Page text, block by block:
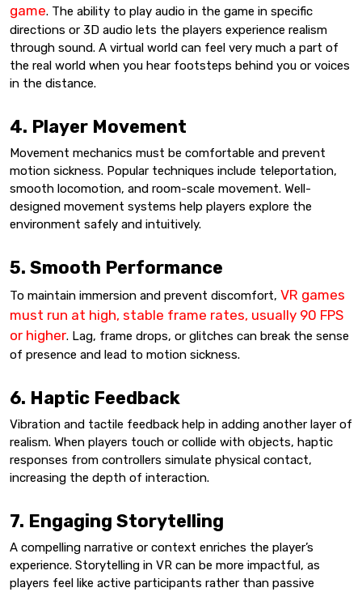
game. The ability to play audio in the game in specific
directions or 3D audio lets the players experience realism
through sound. A virtual world can feel very much a part of
the real world when you hear footsteps behind you or voices
in the distance.
4. Player Movement
Movement mechanics must be comfortable and prevent
motion sickness. Popular techniques include teleportation,
smooth locomotion, and room-scale movement. Well-
designed movement systems help players explore the
environment safely and intuitively.
5. Smooth Performance
To maintain immersion and prevent discomfort, VR games
must run at high, stable frame rates, usually 90 FPS
or higher. Lag, frame drops, or glitches can break the sense
of presence and lead to motion sickness.
6. Haptic Feedback
Vibration and tactile feedback help in adding another layer of
realism. When players touch or collide with objects, haptic
responses from controllers simulate physical contact,
increasing the depth of interaction.
7. Engaging Storytelling
A compelling narrative or context enriches the player’s
experience. Storytelling in VR can be more impactful, as
players feel like active participants rather than passive